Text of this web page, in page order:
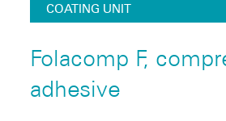
COATING UNIT
Folacomp F,
adhesive